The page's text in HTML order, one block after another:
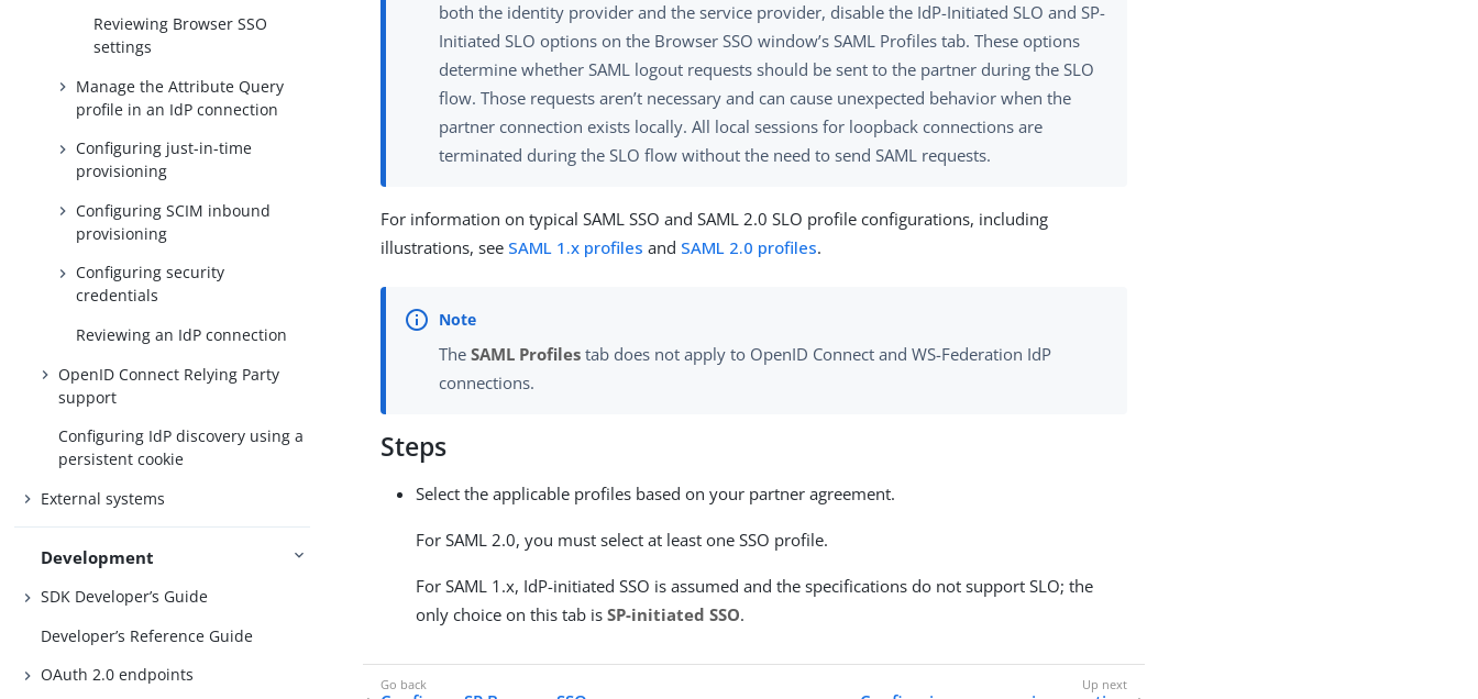
Reviewing Browser SSO
settings
Manage the Attribute Query
profile in an IdP connection
Configuring just-in-time
provisioning
Configuring SCIM inbound
provisioning
Configuring security
credentials
Reviewing an IdP connection
OpenID Connect Relying Party
support
Configuring IdP discovery using a
persistent cookie
External systems
Development
SDK Developer’s Guide
Developer’s Reference Guide
OAuth 2.0 endpoints
both the identity provider and the service provider, disable the IdP-Initiated SLO and SP-
Initiated SLO options on the Browser SSO window’s SAML Profiles tab. These options
determine whether SAML logout requests should be sent to the partner during the SLO
flow. Those requests aren’t necessary and can cause unexpected behavior when the
partner connection exists locally. All local sessions for loopback connections are
terminated during the SLO flow without the need to send SAML requests.
For information on typical SAML SSO and SAML 2.0 SLO profile configurations, including
illustrations, see SAML 1.x profiles and SAML 2.0 profiles.
TheSAML Profiles tab does not apply to OpenID Connect and WS-Federation IdP
connections.
Steps
Select the applicable profiles based on your partner agreement.
For SAML 2.0, you must select at least one SSO profile.
For SAML 1.x, IdP-initiated SSO is assumed and the specifications do not support SLO; the
only choice on this tab isSP-initiated SSO.